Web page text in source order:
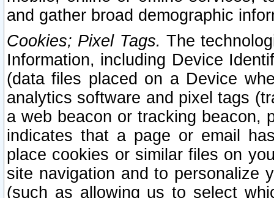
and gather broad demographic
Cookies; Pixel Tags. The
Information, including Device
(data files placed on a Device
analytics software and pixel tags
a web beacon or tracking beacon,
indicates that a page or email
place cookies or similar files on
site navigation and to personalize
(such as allowing us to select